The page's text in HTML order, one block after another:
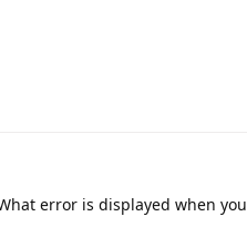
error is displayed when